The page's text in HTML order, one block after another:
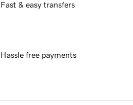
Fast & easy transfers
Hassle free payments